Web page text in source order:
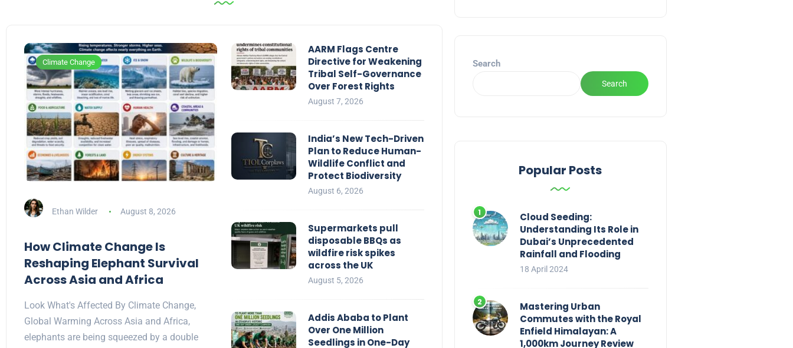
Climate Change
Ethan Wilder August 8, 2026
How Climate Change Is
Reshaping Elephant Survival
Across Asia and Africa
Look What's Affected By Climate Change,
Global Warming Across Asia and Africa,
elephants are being squeezed by a double
AARM Flags Centre
Directive for Weakening
Tribal Self-Governance
Over Forest Rights
August 7, 2026
India’s New Tech-Driven
Plan to Reduce Human-
Wildlife Conflict and
Protect Biodiversity
August 6, 2026
Supermarkets pull
disposable BBQs as
wildfire risk spikes
across the UK
August 5, 2026
Addis Ababa to Plant
Over One Million
Seedlings in One-Day
Search
Search
Popular Posts
Cloud Seeding:
Understanding Its Role in
Dubai’s Unprecedented
Rainfall and Flooding
18 April 2024
Mastering Urban
Commutes with the Royal
Enfield Himalayan: A
1,000km Journey Review